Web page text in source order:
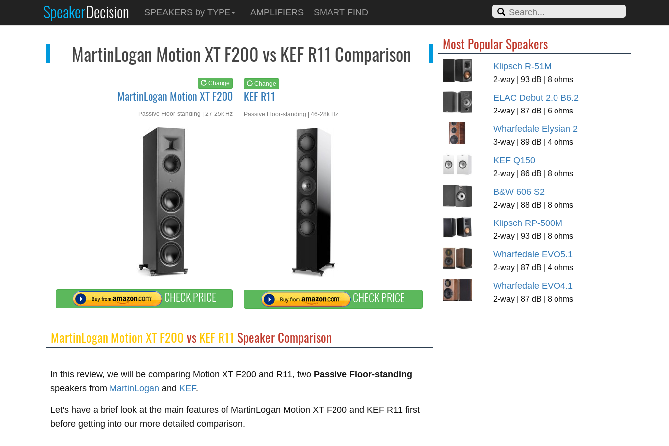
SpeakerDecision SPEAKERS by TYPE AMPLIFIERS SMART FIND
MartinLogan Motion XT F200 vs KEF R11 Comparison
Change
MartinLogan Motion XT F200
Passive Floor-standing | 27-25k Hz
CHECK PRICE
Change
KEF R11
Passive Floor-standing | 46-28k Hz
CHECK PRICE
MartinLogan Motion X...
See atAMAZON
KEF R11
See at
MartinLogan Motion XT F200vsKEF R11 Speaker Comparison
In this review, we will be comparing Motion XT F200 and R11, two Passive Floor-standing
speakers from MartinLogan and KEF.
Let's have a brief look at the main features of MartinLogan Motion XT F200 and KEF R11 first
before getting into our more detailed comparison.
Most Popular Speakers
Klipsch R-51M
2-way | 93 dB | 8 ohms
ELAC Debut 2.0 B6.2
2-way | 87 dB | 6 ohms
Wharfedale Elysian 2
3-way | 89 dB | 4 ohms
KEF Q150
2-way | 86 dB | 8 ohms
B&W 606 S2
2-way | 88 dB | 8 ohms
Klipsch RP-500M
2-way | 93 dB | 8 ohms
Wharfedale EVO5.1
2-way | 87 dB | 4 ohms
Wharfedale EVO4.1
2-way | 87 dB | 8 ohms